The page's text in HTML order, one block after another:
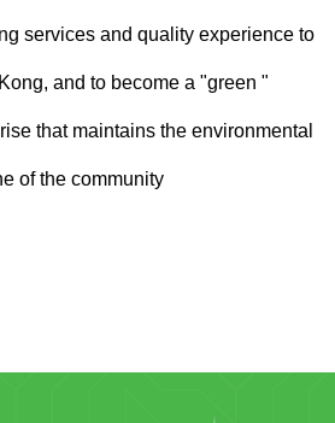
services and quality experience to
and to become a "green "
that maintains the environmental
of the community